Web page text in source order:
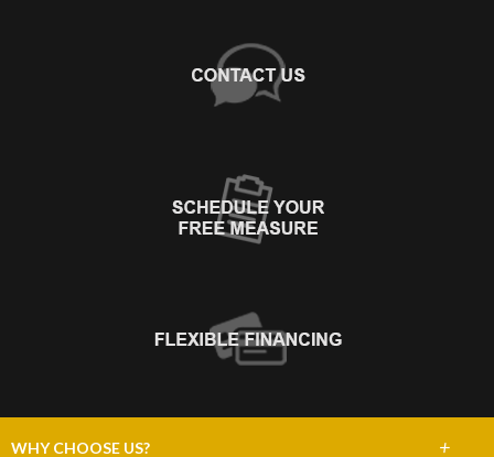
WHY CHOOSE US? +